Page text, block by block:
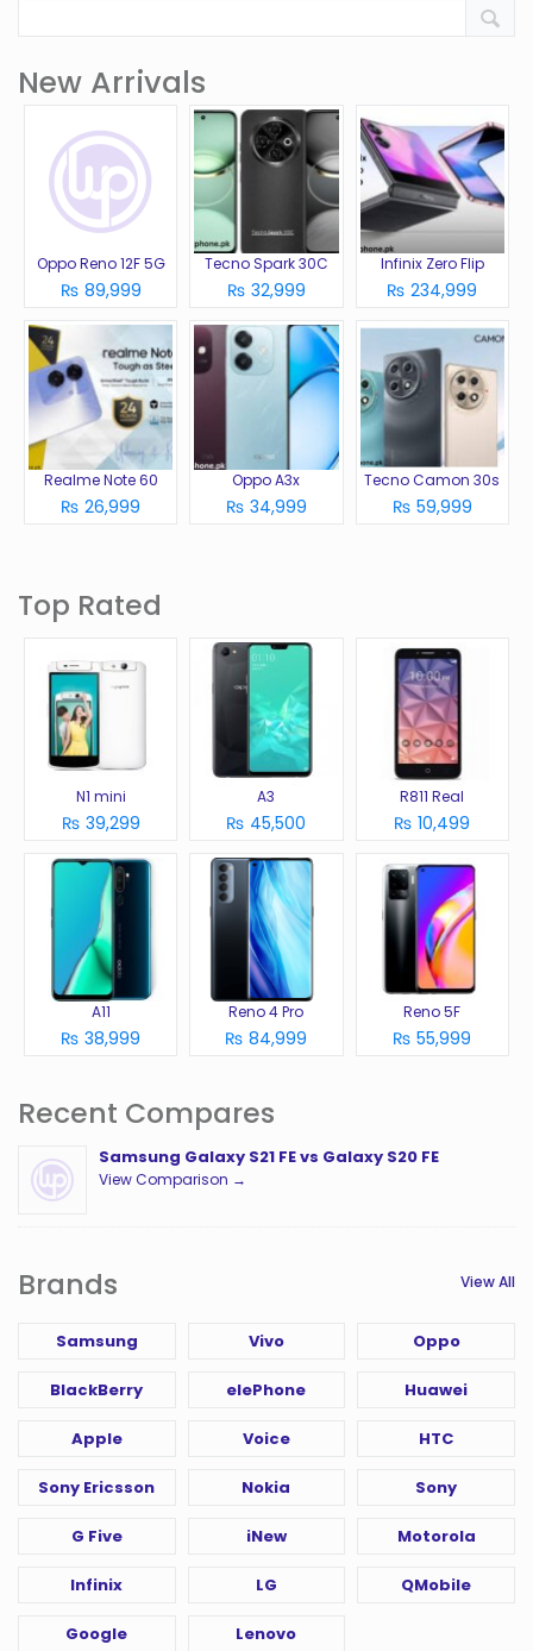
New Arrivals
Oppo Reno 12F 5G
₨ 89,999
Tecno Spark 30C
₨ 32,999
Infinix Zero Flip
₨ 234,999
Realme Note 60
₨ 26,999
Oppo A3x
₨ 34,999
Tecno Camon 30s
₨ 59,999
Top Rated
N1 mini
₨ 39,299
A3
₨ 45,500
R811 Real
₨ 10,499
A11
₨ 38,999
Reno 4 Pro
₨ 84,999
Reno 5F
₨ 55,999
Recent Compares
Samsung Galaxy S21 FE vs Galaxy S20 FE
View Comparison →
Brands View All
Samsung Vivo Oppo
BlackBerry elePhone Huawei
Apple Voice HTC
Sony Ericsson Nokia Sony
G Five iNew Motorola
Infinix LG QMobile
Google Lenovo